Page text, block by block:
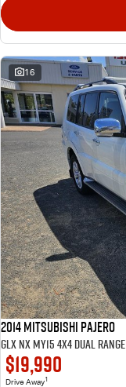
16
2014 Mitsubishi Pajero
GLX NX MY15 4X4 Dual Range
$19,990
Drive Away1